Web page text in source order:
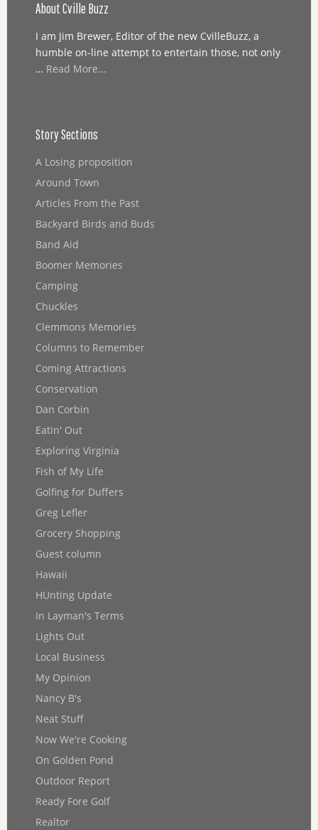
About Cville Buzz
I am Jim Brewer, Editor of the new CvilleBuzz, a
humble on-line attempt to entertain those, not only
… Read More...
Story Sections
A Losing proposition
Around Town
Articles From the Past
Backyard Birds and Buds
Band Aid
Boomer Memories
Camping
Chuckles
Clemmons Memories
Columns to Remember
Coming Attractions
Conservation
Dan Corbin
Eatin' Out
Exploring Virginia
Fish of My Life
Golfing for Duffers
Greg Lefler
Grocery Shopping
Guest column
Hawaii
HUnting Update
In Layman's Terms
Lights Out
Local Business
My Opinion
Nancy B's
Neat Stuff
Now We're Cooking
On Golden Pond
Outdoor Report
Ready Fore Golf
Realtor